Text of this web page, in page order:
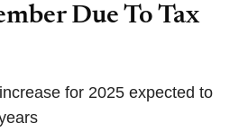
Due To Tax
for 2025 expected to